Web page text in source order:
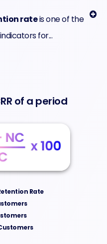
rateis one of the
for...
of a period
Rate​